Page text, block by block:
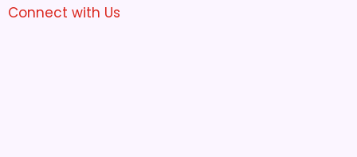
Connect with Us